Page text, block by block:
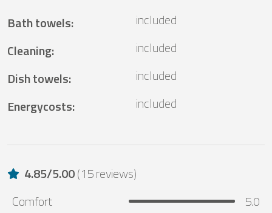
Bath towels:
included
Cleaning:
included
Dish towels:
included
Energycosts: included
4.85/5.00(15 reviews)
Comfort
5.0